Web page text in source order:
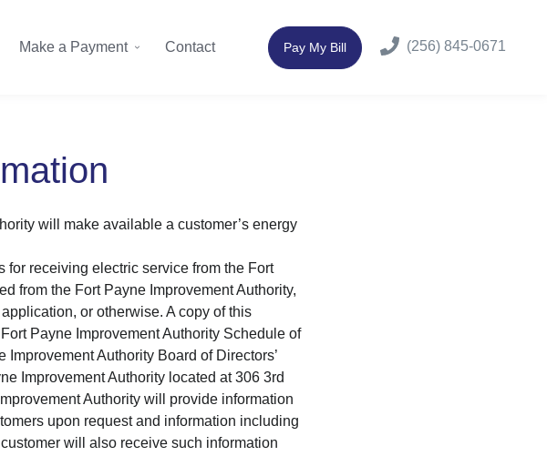
Make a Payment Contact Pay My Bill (256) 845-0671
will make available a customer’s energy
receiving electric service from the Fort
from the Fort Payne Improvement Authority,
or otherwise. A copy of this
Payne Improvement Authority Schedule of
Authority Board of Directors’
Improvement Authority located at 306 3rd
Authority will provide information
upon request and information including
will also receive such information